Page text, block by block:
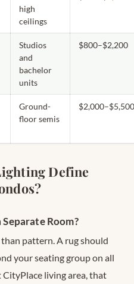
high
ceilings
Studios
and
bachelor
units
$800–$2,200
Ground-
floor semis
Define
Separate Room?
pattern. A rug should
your seating group on all
living area, that